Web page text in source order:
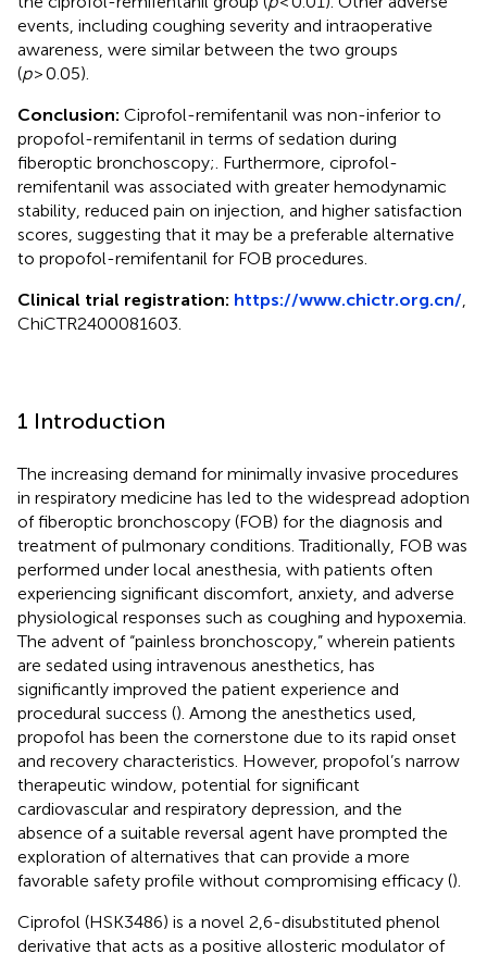
events, including coughing severity and intraoperative
awareness, were similar between the two groups
(p> 0.05).
Conclusion: Ciprofol-remifentanil was non-inferior to
propofol-remifentanil in terms of sedation during
fiberoptic bronchoscopy;. Furthermore, ciprofol-
remifentanil was associated with greater hemodynamic
stability, reduced pain on injection, and higher satisfaction
scores, suggesting that it may be a preferable alternative
to propofol-remifentanil for FOB procedures.
Clinical trial registration: https://www.chictr.org.cn/
ChiCTR2400081603.
1 Introduction
The increasing demand for minimally invasive procedures
in respiratory medicine has led to the widespread adoption
of fiberoptic bronchoscopy (FOB) for the diagnosis and
treatment of pulmonary conditions. Traditionally, FOB was
performed under local anesthesia, with patients often
experiencing significant discomfort, anxiety, and adverse
physiological responses such as coughing and hypoxemia.
The advent of “painless bronchoscopy,” wherein patients
are sedated using intravenous anesthetics, has
significantly improved the patient experience and
procedural success (). Among the anesthetics used,
propofol has been the cornerstone due to its rapid onset
and recovery characteristics. However, propofol’s narrow
therapeutic window, potential for significant
cardiovascular and respiratory depression, and the
absence of a suitable reversal agent have prompted the
exploration of alternatives that can provide a more
favorable safety profile without compromising efficacy ().
Ciprofol (HSK3486) is a novel 2,6-disubstituted phenol
derivative that acts as a positive allosteric modulator of